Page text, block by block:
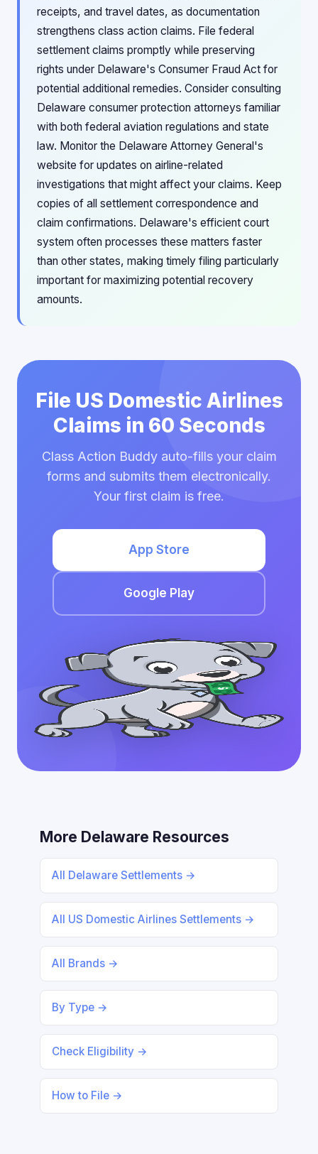
receipts, and travel dates, as documentation
strengthens class action claims. File federal
settlement claims promptly while preserving
rights under Delaware's Consumer Fraud Act for
potential additional remedies. Consider consulting
Delaware consumer protection attorneys familiar
with both federal aviation regulations and state
law. Monitor the Delaware Attorney General's
website for updates on airline-related
investigations that might affect your claims. Keep
copies of all settlement correspondence and
claim confirmations. Delaware's efficient court
system often processes these matters faster
than other states, making timely filing particularly
important for maximizing potential recovery
amounts.
File US Domestic Airlines
Claims in 60 Seconds
Class Action Buddy auto-fills your claim
forms and submits them electronically.
Your first claim is free.
App Store
Google Play
More Delaware Resources
All Delaware Settlements →
All US Domestic Airlines Settlements →
All Brands →
By Type →
Check Eligibility →
How to File →